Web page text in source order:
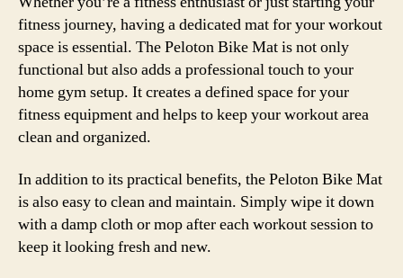
fitness journey, having a dedicated mat for your workout
space is essential. The Peloton Bike Mat is not only
functional but also adds a professional touch to your
home gym setup. It creates a defined space for your
fitness equipment and helps to keep your workout area
clean and organized.
In addition to its practical benefits, the Peloton Bike Mat
is also easy to clean and maintain. Simply wipe it down
with a damp cloth or mop after each workout session to
keep it looking fresh and new.